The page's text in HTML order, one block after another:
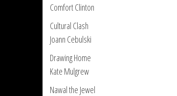
Comfort Clinton
Cultural Clash
Joann Cebulski
Drawing Home
Kate Mulgrew
Nawal the Jewel